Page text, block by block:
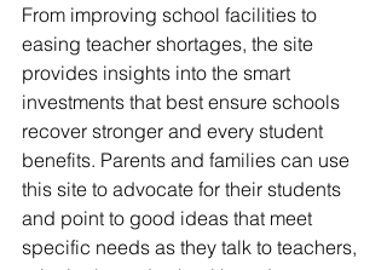
From improving school facilities to
easing teacher shortages, the site
provides insights into the smart
investments that best ensure schools
recover stronger and every student
benefits. Parents and families can use
this site to advocate for their students
and point to good ideas that meet
specific needs as they talk to teachers,